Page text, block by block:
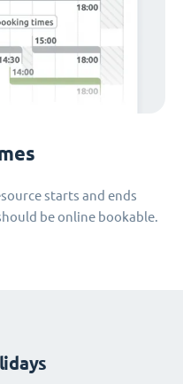
starts and ends
be online bookable.